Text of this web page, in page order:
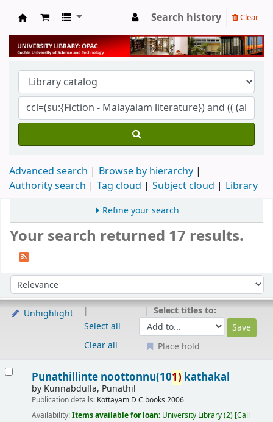
University Library
Search history Clear
Advanced search
Browse by hierarchy
Authority search
Tag cloud Subject cloud Library
Refine your search
Your search returned 17 results.
Sort by:
Unhighlight
Select all
Clear all
Select titles to:
Place hold
Punathillinte noottonnu(101) kathakal
by Kunnabdulla, Punathil
Publication details: Kottayam D C books 2006
Availability:Items available for loan: University Library(2) Call